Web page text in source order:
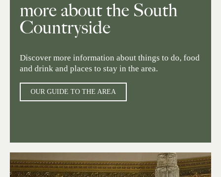
more about the South
Countryside
Discover more information about things to do, food
and drink and places to stay in the area.
OUR GUIDE TO THE AREA